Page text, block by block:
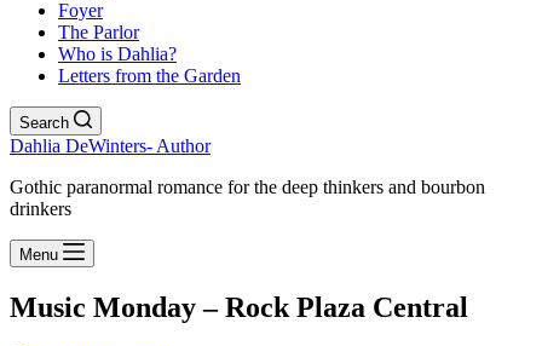
Foyer
The Parlor
Who is Dahlia?
Letters from the Garden
Search
Dahlia DeWinters- Author
Gothic paranormal romance for the deep thinkers and bourbon
drinkers
Menu
Music Monday – Rock Plaza Central